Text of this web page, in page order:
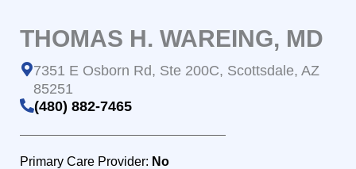
THOMAS H. WAREING, MD
7351 E Osborn Rd, Ste 200C, Scottsdale, AZ
85251
(480) 882-7465
Primary Care Provider: No